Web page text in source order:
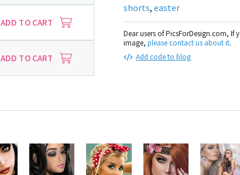
ADD TO CART
ADD TO CART
shorts, easter
Dear users of PicsForDesign.com,
image, please contact us about it.
Add code to blog